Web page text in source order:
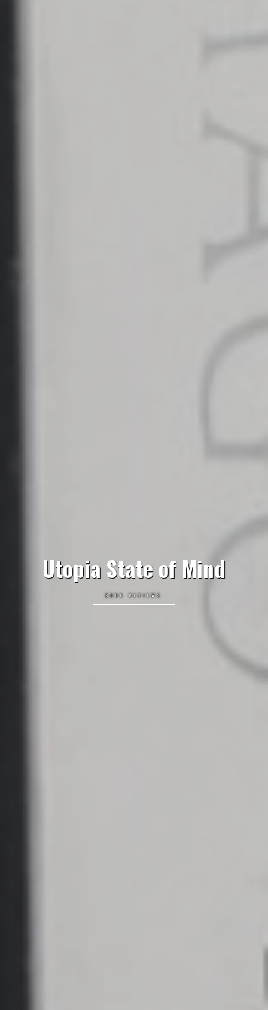
Utopia State of Mind
BOOK REVIEWS